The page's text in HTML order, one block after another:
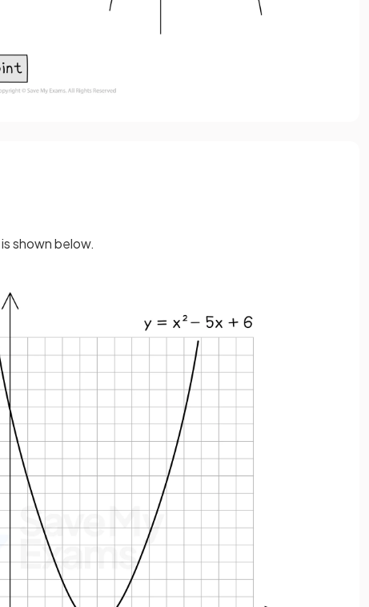
is shown below.